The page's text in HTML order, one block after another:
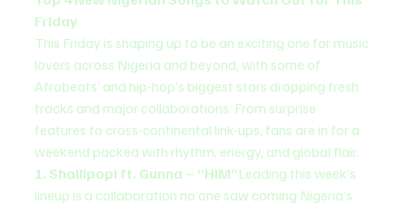
Friday
This Friday is shaping up to be an exciting one for music
lovers across Nigeria and beyond, with some of
Afrobeats’ and hip-hop’s biggest stars dropping fresh
tracks and major collaborations. From surprise
features to cross-continental link-ups, fans are in for a
weekend packed with rhythm, energy, and global flair.
1. Shallipopi ft. Gunna – “HIM”Leading this week’s
lineup is a collaboration no one saw coming Nigeria’s